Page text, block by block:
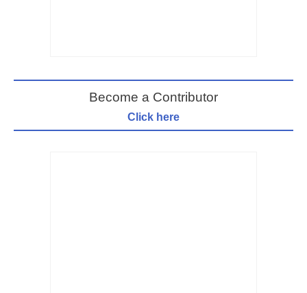
Become a Contributor
Click here